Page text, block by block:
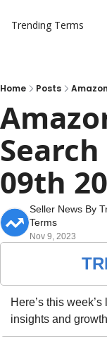
Trending Terms
Home Posts
09th
Seller News By
Terms
Nov 9, 2023
Here’s this
insights and